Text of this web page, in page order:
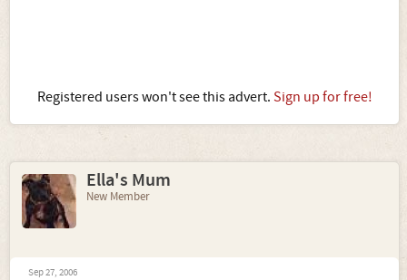
Registered users won't see this advert. Sign up for free!
Ella's Mum
New Member
Sep 27, 2006